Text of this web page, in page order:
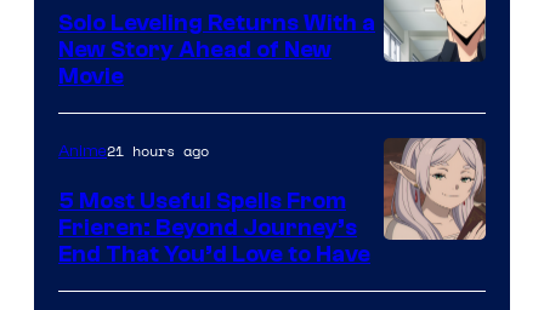
Courtesy
of
A-
1
Solo Leveling Returns With a
New Story Ahead of New
Movie
Courtesy
Anime21 hours ago
5 Most Useful Spells From
Frieren: Beyond Journey’s
End That You’d Love to Have